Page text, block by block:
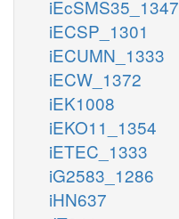
iEcSMS35_1347
iECSP_1301
iECUMN_1333
iECW_1372
iEK1008
iEKO11_1354
iETEC_1333
iG2583_1286
iHN637